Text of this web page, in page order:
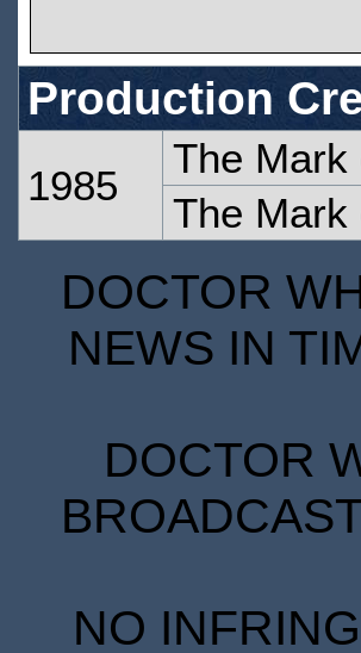
Production
1985
The Mark
The Mark
DOCTOR
NEWS IN
DOCTOR
NO